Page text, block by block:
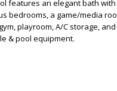
features an elegant bath
bedrooms, a game/media
playroom, A/C storage, and
& pool equipment.